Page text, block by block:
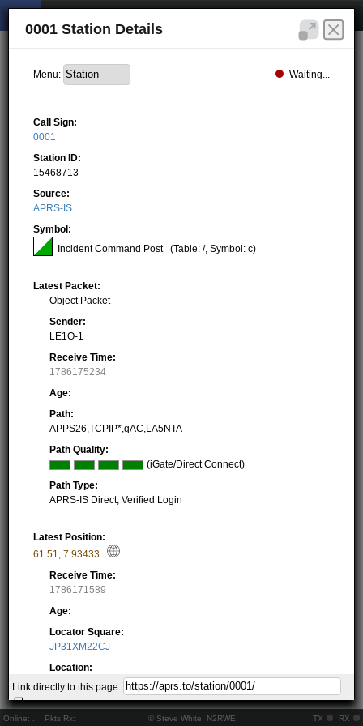
Online: Pkts Rx: © Steve White, N2RWE TX RX
0001 Station Details
Menu: Waiting...
Call Sign:
0001
Station ID:
15468713
Source:
APRS-IS
Symbol:
Incident Command Post
(Table: /, Symbol: c)
Latest Packet:
Object Packet
Sender:
LE1O-1
Receive Time:
1786175234
Age:
Path:
APPS26,TCPIP*,qAC,LA5NTA
Path Quality:
(iGate/Direct Connect)
Path Type:
APRS-IS Direct, Verified Login
Latest Position:
61.51
,7.93433
Receive Time:
1786171589
Age:
Locator Square:
JP31XM22CJ
Location:
Resolving...
Local Time:
Resolving...
Link directly to this page: